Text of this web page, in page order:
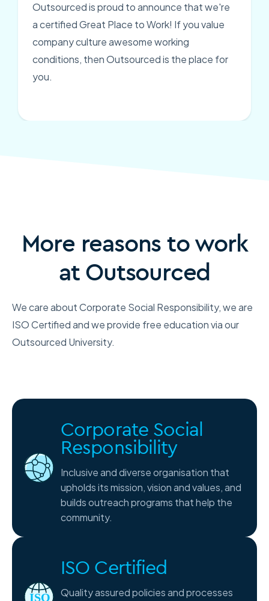
Outsourced is proud to announce that we're
a certified Great Place to Work! If you value
company culture awesome working
conditions, then Outsourced is the place for
you.
More reasons to work
at Outsourced
We care about Corporate Social Responsibility, we are
ISO Certified and we provide free education via our
Outsourced University.
Corporate Social
Responsibility
Inclusive and diverse organisation that
upholds its mission, vision and values, and
builds outreach programs that help the
community.
ISO Certified
Quality assured policies and processes